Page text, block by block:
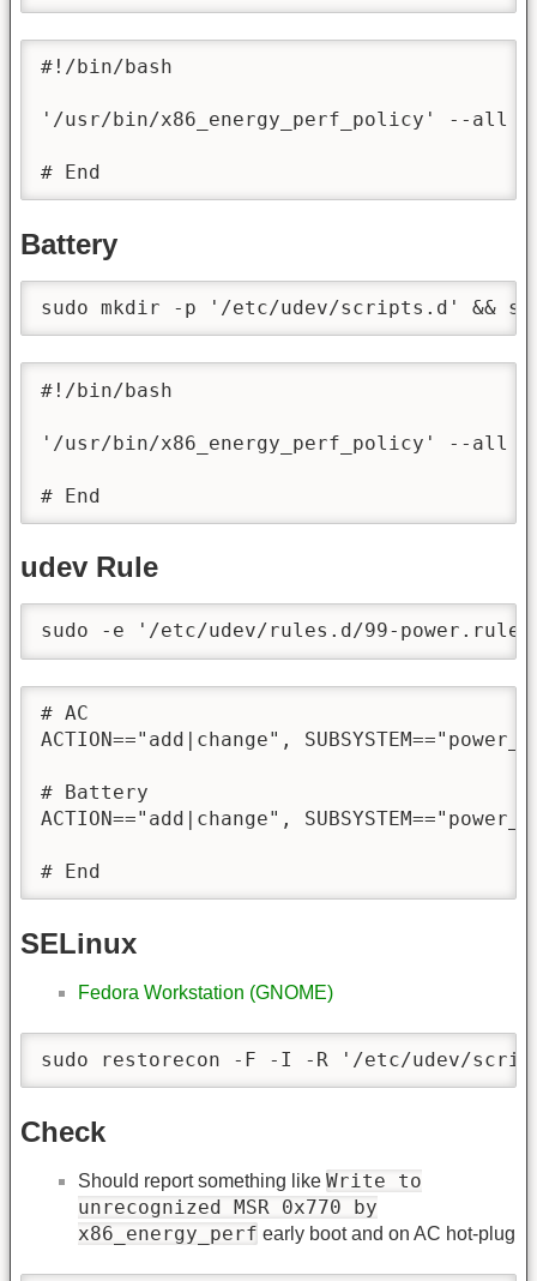
#!/bin/bash
'/usr/bin/x86_energy_perf_policy' --all
# End
Battery
sudo mkdir -p '/etc/udev/scripts.d' &&
#!/bin/bash
'/usr/bin/x86_energy_perf_policy' --all
# End
udev Rule
sudo -e '/etc/udev/rules.d/99-
# AC
ACTION=="add|change",
# Battery
ACTION=="add|change",
# End
SELinux
Fedora Workstation (GNOME)
sudo restorecon -F -I -R '/etc/udev/
Check
Should report something like Write to
unrecognized MSR 0x770 by
x86_energy_perf early boot and on AC hot-plug